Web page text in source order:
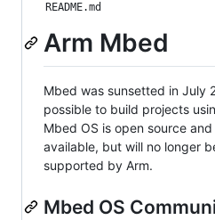
README.md
Arm Mbed
Mbed was sunsetted in July
possible to build projects
Mbed OS is open source
available, but will no longer
supported by Arm.
Mbed OS